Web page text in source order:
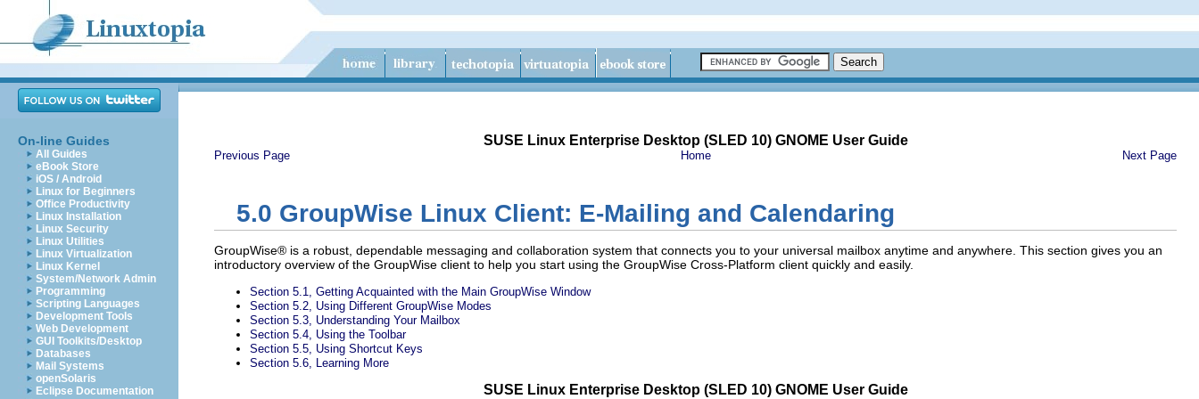
On-line Guides
All Guides
eBook Store
iOS / Android
Linux for Beginners
Office Productivity
Linux Installation
Linux Security
Linux Utilities
Linux Virtualization
Linux Kernel
System/Network Admin
Programming
Scripting Languages
Development Tools
Web Development
GUI Toolkits/Desktop
Databases
Mail Systems
openSolaris
Eclipse Documentation
SUSE Linux Enterprise Desktop (SLED 10) GNOME User Guide
Previous Page Home Next Page
5.0 GroupWise Linux Client: E-Mailing and Calendaring
GroupWise® is a robust, dependable messaging and collaboration system that connects you to your universal mailbox anytime and anywhere. This section gives you an
introductory overview of the GroupWise client to help you start using the GroupWise Cross-Platform client quickly and easily.
Section 5.1, Getting Acquainted with the Main GroupWise Window
Section 5.2, Using Different GroupWise Modes
Section 5.3, Understanding Your Mailbox
Section 5.4, Using the Toolbar
Section 5.5, Using Shortcut Keys
Section 5.6, Learning More
SUSE Linux Enterprise Desktop (SLED 10) GNOME User Guide